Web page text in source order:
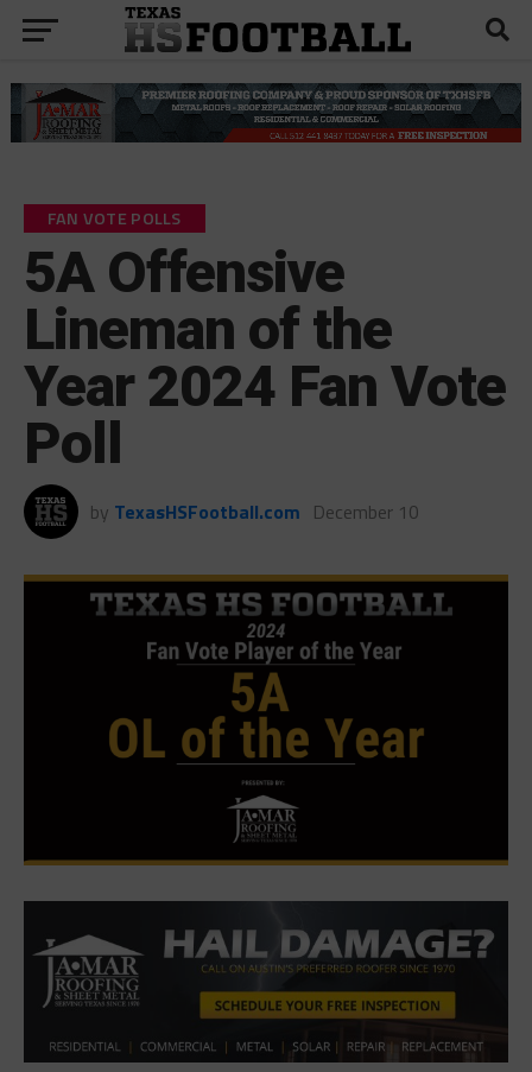
FAN VOTE POLLS
5A Offensive
Lineman of the
Year 2024 Fan Vote
Poll
by TexasHSFootball.com December 10